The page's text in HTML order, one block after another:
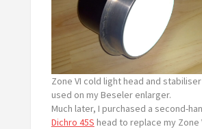
Zone VI cold light head and
used on my Beseler enlarger.
Much later, I purchased a second-
Dichro 45S head to replace my Zone